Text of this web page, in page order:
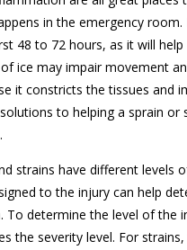
in the emergency
48 to 72 hours, as it will help
ice may impair movement
it constricts the tissues and
to helping a sprain
strains have different levels
to the injury can help
To determine the level of the
the severity level. For